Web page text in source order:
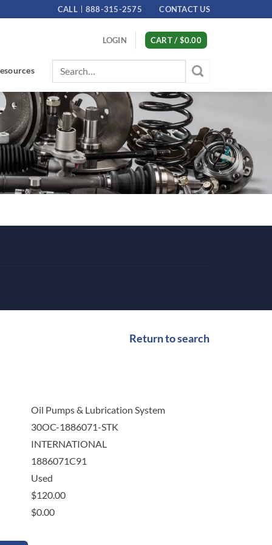
CALL 888-315-2575 CONTACT US
LOGIN CART / $0.00
Search
for:
Return to search
Oil Pumps & Lubrication System
30OC-1886071-STK
INTERNATIONAL
1886071C91
Used
$120.00
$0.00